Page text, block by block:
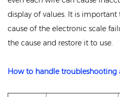
display of values. It is
cause of the electronic scale
the cause and restore it to use.
How to handle troubleshooting